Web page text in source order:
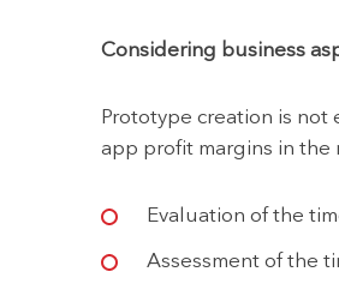
Considering business
Prototype creation is
app profit margins in the
Evaluation of the
Assessment of the